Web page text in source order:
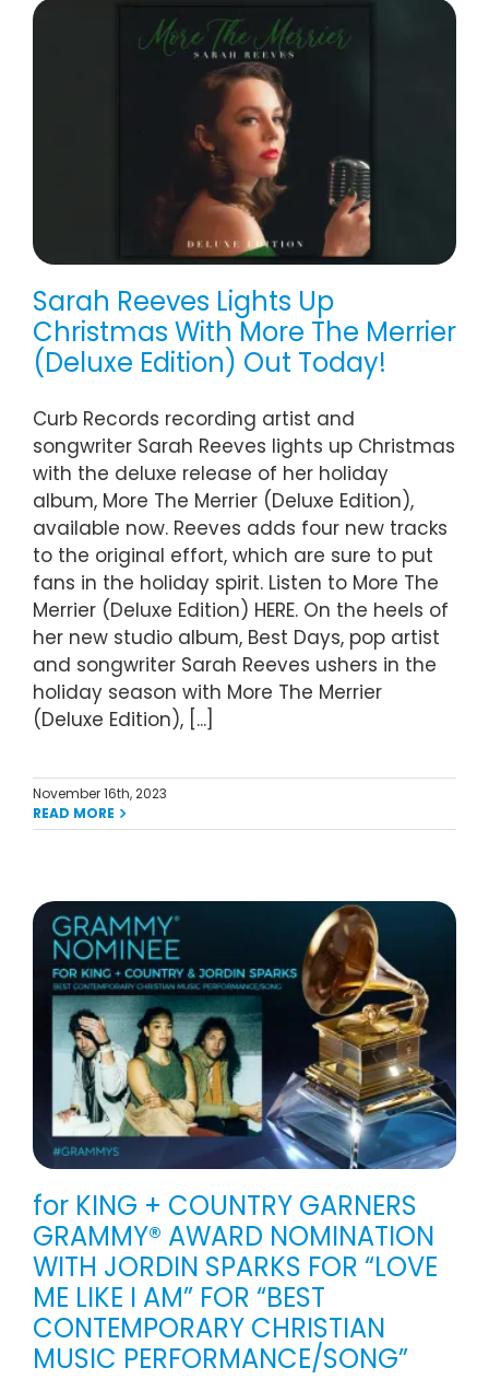
Sarah Reeves Lights Up
Christmas With More The Merrier
(Deluxe Edition) Out Today!
Curb Records recording artist and
songwriter Sarah Reeves lights up Christmas
with the deluxe release of her holiday
album, More The Merrier (Deluxe Edition),
available now. Reeves adds four new tracks
to the original effort, which are sure to put
fans in the holiday spirit. Listen to More The
Merrier (Deluxe Edition) HERE. On the heels of
her new studio album, Best Days, pop artist
and songwriter Sarah Reeves ushers in the
holiday season with More The Merrier
(Deluxe Edition), [...]
November 16th, 2023
READ MORE
for KING + COUNTRY GARNERS
GRAMMY® AWARD NOMINATION
WITH JORDIN SPARKS FOR “LOVE
ME LIKE I AM” FOR “BEST
CONTEMPORARY CHRISTIAN
MUSIC PERFORMANCE/SONG”